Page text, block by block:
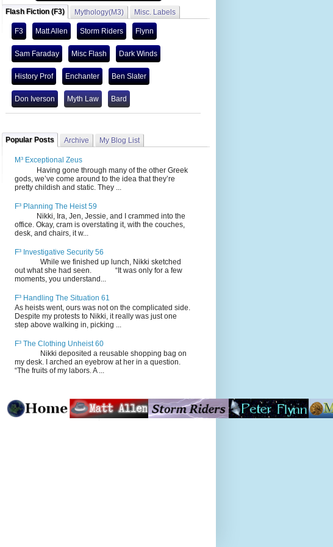
Flash Fiction (F3) Mythology(M3) Misc. Labels
F3 Matt Allen Storm Riders Flynn
Sam Faraday Misc Flash Dark Winds
History Prof Enchanter Ben Slater
Don Iverson Myth Law Bard
Popular Posts Archive My Blog List
M³ Exceptional Zeus
Having gone through many of the other Greek
gods, we’ve come around to the idea that they’re
pretty childish and static. They ...
F³ Planning The Heist 59
Nikki, Ira, Jen, Jessie, and I crammed into the
office. Okay, cram is overstating it, with the couches,
desk, and chairs, it w...
F³ Investigative Security 56
While we finished up lunch, Nikki sketched
out what she had seen. “It was only for a few
moments, you understand...
F³ Handling The Situation 61
As heists went, ours was not on the complicated side.
Despite my protests to Nikki, it really was just one
step above walking in, picking ...
F³ The Clothing Unheist 60
Nikki deposited a reusable shopping bag on
my desk. I arched an eyebrow at her in a question.
“The fruits of my labors. A ...